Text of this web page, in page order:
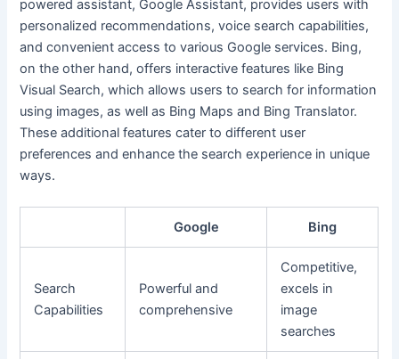
powered assistant, Google Assistant, provides users with
personalized recommendations, voice search capabilities,
and convenient access to various Google services. Bing,
on the other hand, offers interactive features like Bing
Visual Search, which allows users to search for information
using images, as well as Bing Maps and Bing Translator.
These additional features cater to different user
preferences and enhance the search experience in unique
ways.
Google Bing
Search
Capabilities
Powerful and
comprehensive
Competitive,
excels in
image
searches